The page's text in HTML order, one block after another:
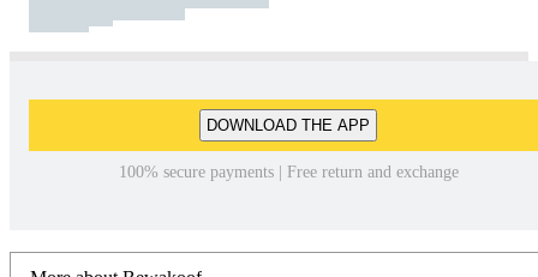
DOWNLOAD THE APP
100% secure payments | Free return and exchange